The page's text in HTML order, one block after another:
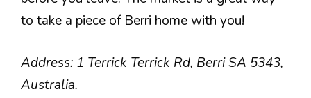
to take a piece of Berri home with you!
Address: 1 Terrick Terrick Rd, Berri SA 5343,
Australia.